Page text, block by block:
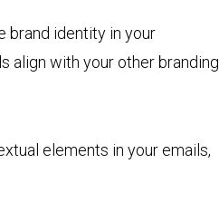
brand identity in your
align with your other branding
elements in your emails,